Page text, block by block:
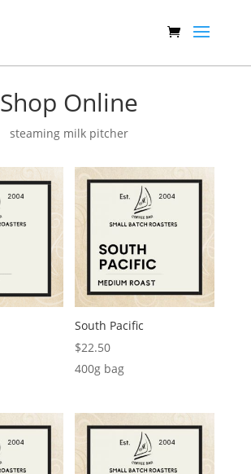
Shop Online
steaming milk pitcher
South Pacific
$22.50
400g bag